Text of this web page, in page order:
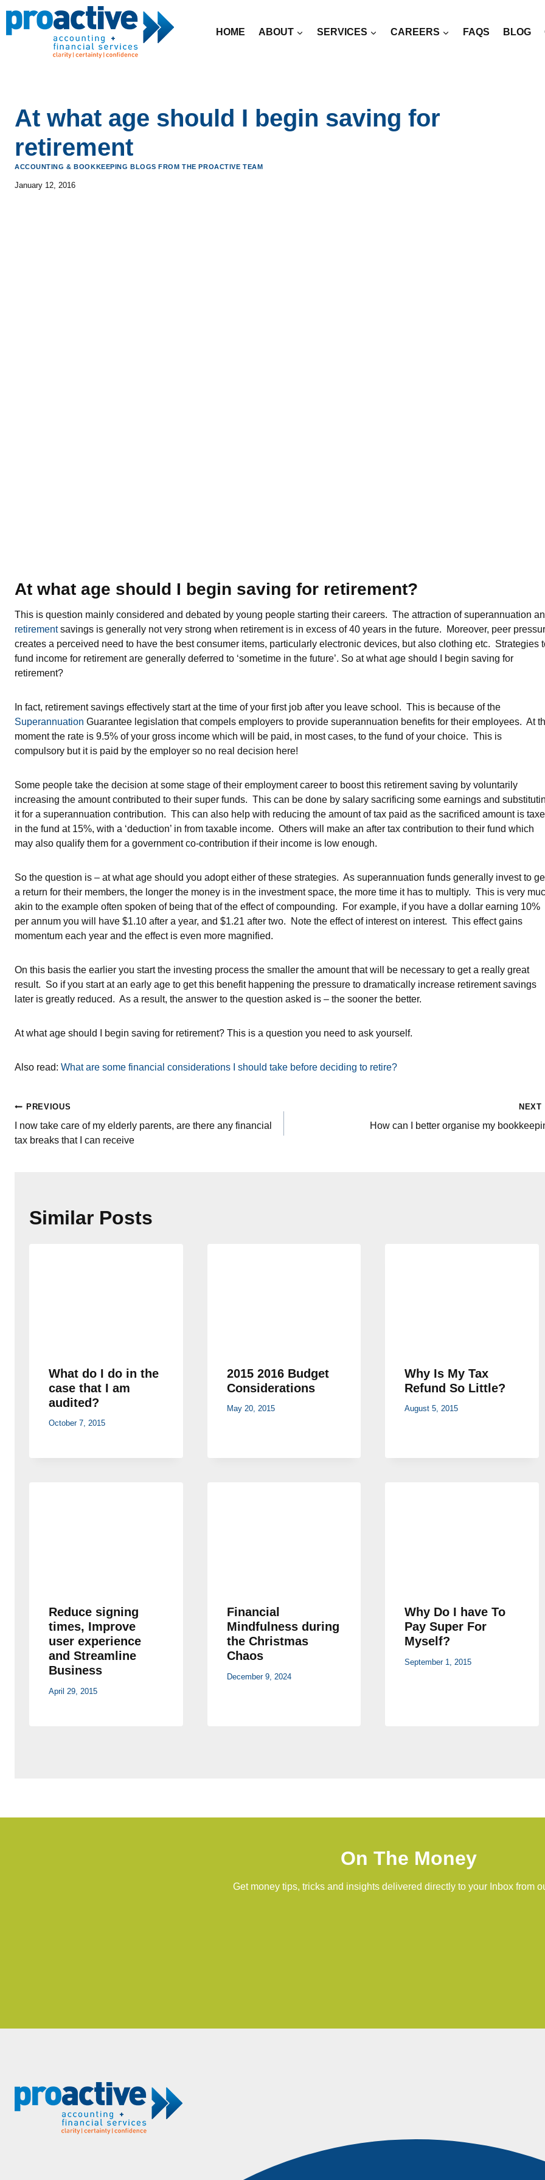
content
HOME ABOUT SERVICES CAREERS FAQS BLOG
At what age should I begin saving for
retirement
ACCOUNTING & BOOKKEEPING BLOGS FROM THE PROACTIVE TEAM
January 12, 2016
At what age should I begin saving for retirement?
This is question mainly considered and debated by young people starting their careers. The attraction of superannuation
retirementsavings is generally not very strong when retirement is in excess of 40 years in the future. Moreover, peer
creates a perceived need to have the best consumer items, particularly electronic devices, but also clothing etc. Strategies
fund income for retirement are generally deferred to ‘sometime in the future’. So at what age should I begin saving for
retirement?
In fact, retirement savings effectively start at the time of your first job after you leave school. This is because of the
Superannuation Guarantee legislation that compels employers to provide superannuation benefits for their employees. At
moment the rate is 9.5% of your gross income which will be paid, in most cases, to the fund of your choice. This is
compulsory but it is paid by the employer so no real decision here!
Some people take the decision at some stage of their employment career to boost this retirement saving by voluntarily
increasing the amount contributed to their super funds. This can be done by salary sacrificing some earnings and
it for a superannuation contribution. This can also help with reducing the amount of tax paid as the sacrificed amount is
in the fund at 15%, with a ‘deduction’ in from taxable income. Others will make an after tax contribution to their fund which
may also qualify them for a government co-contribution if their income is low enough.
So the question is – at what age should you adopt either of these strategies. As superannuation funds generally invest to
a return for their members, the longer the money is in the investment space, the more time it has to multiply. This is very
akin to the example often spoken of being that of the effect of compounding. For example, if you have a dollar earning 10%
per annum you will have $1.10 after a year, and $1.21 after two. Note the effect of interest on interest. This effect gains
momentum each year and the effect is even more magnified.
On this basis the earlier you start the investing process the smaller the amount that will be necessary to get a really great
result. So if you start at an early age to get this benefit happening the pressure to dramatically increase retirement savings
later is greatly reduced. As a result, the answer to the question asked is – the sooner the better.
At what age should I begin saving for retirement? This is a question you need to ask yourself.
Also read: What are some financial considerations I should take before deciding to retire?
Post
navigation
PREVIOUS
I now take care of my elderly parents, are there any financial
tax breaks that I can receive
NEXT
How can I better organise my
Similar Posts
What do I do in the
case that I am
audited?
October 7, 2015
2015 2016 Budget
Considerations
May 20, 2015
Why Is My Tax
Refund So Little?
August 5, 2015
Reduce signing
times, Improve
user experience
and Streamline
Business
April 29, 2015
Financial
Mindfulness during
the Christmas
Chaos
December 9, 2024
Why Do I have To
Pay Super For
Myself?
September 1, 2015
On The Money
Get money tips, tricks and insights delivered directly to your Inbox from